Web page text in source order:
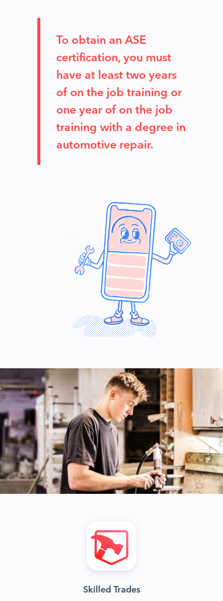
To obtain an ASE
certification, you must
have at least two years
of on the job training or
one year of on the job
training with a degree in
automotive repair.
Skilled Trades